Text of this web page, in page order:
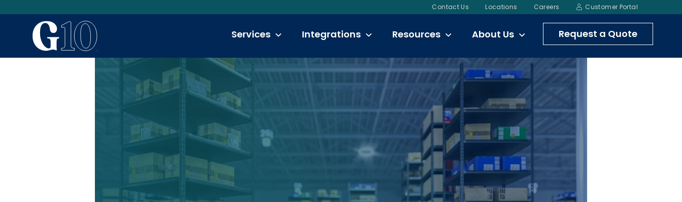
Contact Us Locations Careers Customer Portal
Services Integrations Resources About Us Request a Quote